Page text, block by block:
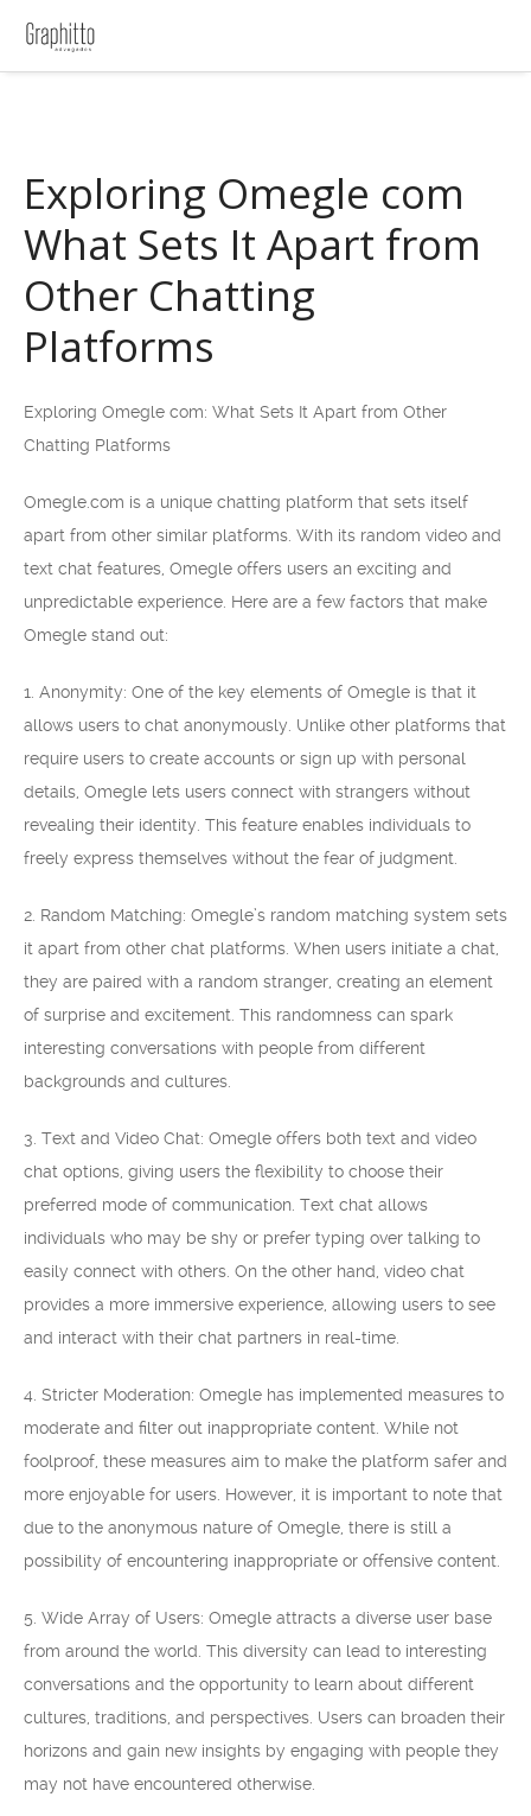
Exploring Omegle com
What Sets It Apart from
Other Chatting
Platforms
Exploring Omegle com: What Sets It Apart from Other
Chatting Platforms
Omegle.com is a unique chatting platform that sets itself
apart from other similar platforms. With its random video and
text chat features, Omegle offers users an exciting and
unpredictable experience. Here are a few factors that make
Omegle stand out:
1. Anonymity: One of the key elements of Omegle is that it
allows users to chat anonymously. Unlike other platforms that
require users to create accounts or sign up with personal
details, Omegle lets users connect with strangers without
revealing their identity. This feature enables individuals to
freely express themselves without the fear of judgment.
2. Random Matching: Omegle’s random matching system sets
it apart from other chat platforms. When users initiate a chat,
they are paired with a random stranger, creating an element
of surprise and excitement. This randomness can spark
interesting conversations with people from different
backgrounds and cultures.
3. Text and Video Chat: Omegle offers both text and video
chat options, giving users the flexibility to choose their
preferred mode of communication. Text chat allows
individuals who may be shy or prefer typing over talking to
easily connect with others. On the other hand, video chat
provides a more immersive experience, allowing users to see
and interact with their chat partners in real-time.
4. Stricter Moderation: Omegle has implemented measures to
moderate and filter out inappropriate content. While not
foolproof, these measures aim to make the platform safer and
more enjoyable for users. However, it is important to note that
due to the anonymous nature of Omegle, there is still a
possibility of encountering inappropriate or offensive content.
5. Wide Array of Users: Omegle attracts a diverse user base
from around the world. This diversity can lead to interesting
conversations and the opportunity to learn about different
cultures, traditions, and perspectives. Users can broaden their
horizons and gain new insights by engaging with people they
may not have encountered otherwise.